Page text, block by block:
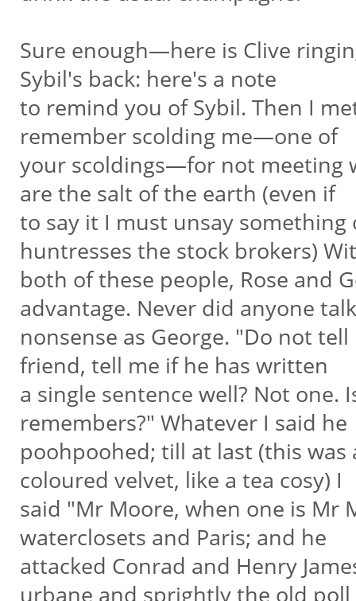
Sure enough—here is Clive
Sybil's back: here's a note
to remind you of Sybil. Then I
remember scolding me—one of
your scoldings—for not meeting
are the salt of the earth (even if
to say it I must unsay
huntresses the stock brokers)
both of these people, Rose and
advantage. Never did anyone
nonsense as George. "Do not
friend, tell me if he has written
a single sentence well? Not one.
remembers?" Whatever I said he
poohpoohed; till at last (this
coloured velvet, like a tea cosy) I
said "Mr Moore, when one is Mr
waterclosets and Paris; and he
attacked Conrad and Henry
urbane and sprightly the old poll